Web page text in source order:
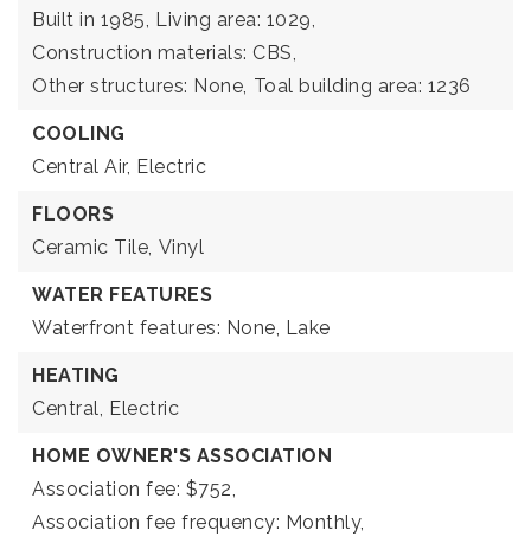
Built in 1985, Living area: 1029,
Construction materials: CBS,
Other structures: None, Toal building area: 1236
COOLING
Central Air, Electric
FLOORS
Ceramic Tile, Vinyl
WATER FEATURES
Waterfront features: None, Lake
HEATING
Central, Electric
HOME OWNER'S ASSOCIATION
Association fee: $752,
Association fee frequency: Monthly,